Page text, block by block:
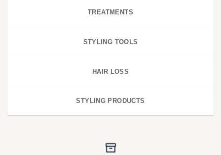
TREATMENTS
STYLING TOOLS
HAIR LOSS
STYLING PRODUCTS